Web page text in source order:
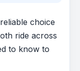
choice
ride across
to know to